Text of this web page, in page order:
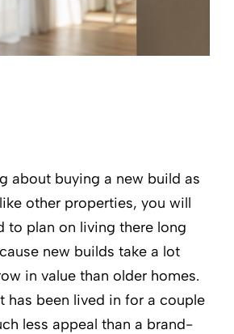
about buying a new build as
other properties, you will
to plan on living there long
new builds take a lot
in value than older homes.
has been lived in for a couple
less appeal than a brand-